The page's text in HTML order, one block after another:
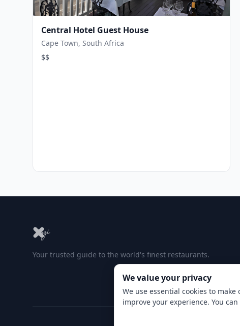
Central Hotel Guest House
Cape Town, South Africa
$$
Your trusted guide to the world's finest restaurants.
We value your privacy
We use essential cookies to
improve your experience. You